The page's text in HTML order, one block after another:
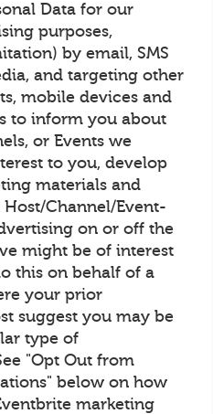
Data for our
purposes,
by email, SMS
and targeting other
mobile devices and
to inform you about
or Events we
to you, develop
materials and
Channel/Event-
on or off the
might be of interest
this on behalf of a
your prior
suggest you may be
type of
"Opt Out from
below on how
marketing